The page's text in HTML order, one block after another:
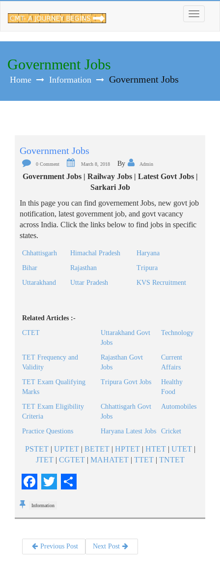
content
Government Jobs
Home Information Government Jobs
Government Jobs
0 Comment March 8, 2018 By Admin
Government Jobs | Railway Jobs | Latest Govt Jobs |
Sarkari Job
In this page you can find governement Jobs, new govt job
notification, latest government job, and govt vacancy
across India. Click the links below to find jobs in specific
states.
Chhattisgarh Himachal Pradesh
Haryana
Bihar
Rajasthan
Tripura
Uttarakhand
Uttar Pradesh KVS Recruitment
Related Articles :-
CTET
Uttarakhand Govt
Jobs
Technology
TET Frequency and
Validity
Rajasthan Govt
Jobs
Current
Affairs
TET Exam Qualifying
Marks
Tripura Govt Jobs
Healthy
Food
TET Exam Eligibility
Criteria
Chhattisgarh Govt
Jobs
Automobiles
Practice Questions Haryana Latest Jobs Cricket
PSTET| UPTET| BETET| HPTET| HTET| UTET|
JTET| CGTET| MAHATET| TTET| TNTET
Facebook
Information
Previous Post Next Post